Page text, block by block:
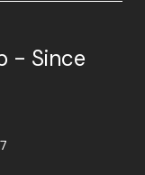
- Since